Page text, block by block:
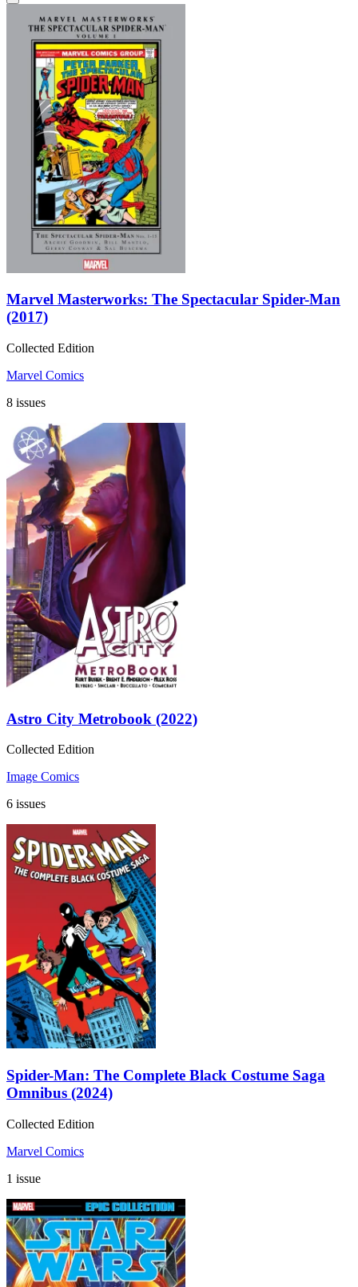
Marvel Masterworks: The Spectacular Spider-Man
(2017)
Collected Edition
Marvel Comics
8 issues
Astro City Metrobook (2022)
Collected Edition
Image Comics
6 issues
Spider-Man: The Complete Black Costume Saga
Omnibus (2024)
Collected Edition
Marvel Comics
1 issue